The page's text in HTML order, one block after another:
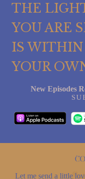
THE
YOU ARE
IS WITHIN
YOUR
New Episodes
Let me send a little